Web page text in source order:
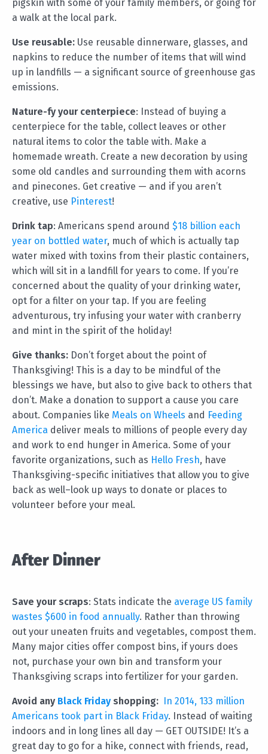
pigskin with some of your family members, or going for
a walk at the local park.
Use reusable: Use reusable dinnerware, glasses, and
napkins to reduce the number of items that will wind
up in landfills — a significant source of greenhouse gas
emissions.
Nature-fy your centerpiece: Instead of buying a
centerpiece for the table, collect leaves or other
natural items to color the table with. Make a
homemade wreath. Create a new decoration by using
some old candles and surrounding them with acorns
and pinecones. Get creative — and if you aren’t
creative, use Pinterest!
Drink tap: Americans spend around $18 billion each
year on bottled water, much of which is actually tap
water mixed with toxins from their plastic containers,
which will sit in a landfill for years to come. If you’re
concerned about the quality of your drinking water,
opt for a filter on your tap. If you are feeling
adventurous, try infusing your water with cranberry
and mint in the spirit of the holiday!
Give thanks: Don’t forget about the point of
Thanksgiving! This is a day to be mindful of the
blessings we have, but also to give back to others that
don’t. Make a donation to support a cause you care
about. Companies like Meals on Wheels and Feeding
America deliver meals to millions of people every day
and work to end hunger in America. Some of your
favorite organizations, such as Hello Fresh, have
Thanksgiving-specific initiatives that allow you to give
back as well–look up ways to donate or places to
volunteer before your meal.
After Dinner
Save your scraps: Stats indicate the average US family
wastes $600 in food annually. Rather than throwing
out your uneaten fruits and vegetables, compost them.
Many major cities offer compost bins, if yours does
not, purchase your own bin and transform your
Thanksgiving scraps into fertilizer for your garden.
Avoid any Black Friday shopping: In 2014, 133 million
Americans took part in Black Friday. Instead of waiting
indoors and in long lines all day — GET OUTSIDE! It’s a
great day to go for a hike, connect with friends, read,